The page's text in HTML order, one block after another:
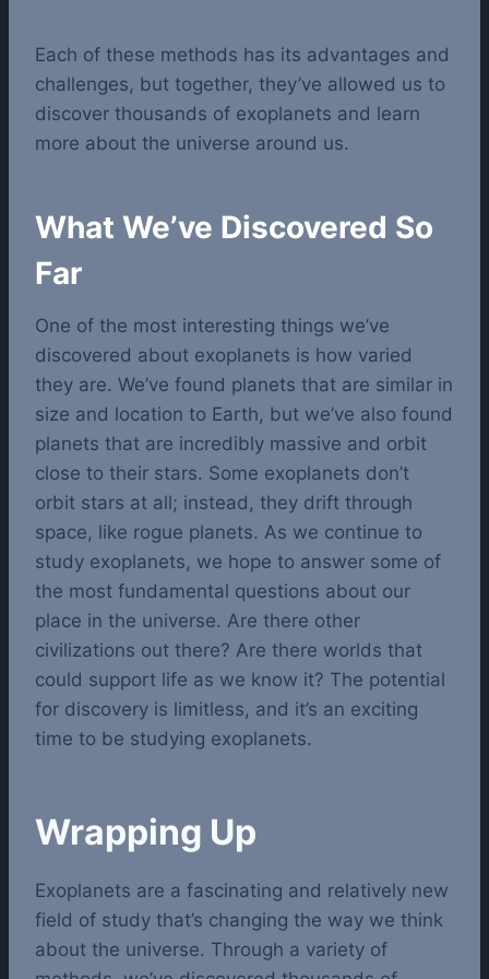
Each of these methods has its advantages and
challenges, but together, they’ve allowed us to
discover thousands of exoplanets and learn
more about the universe around us.
What We’ve Discovered So
Far
One of the most interesting things we’ve
discovered about exoplanets is how varied
they are. We’ve found planets that are similar in
size and location to Earth, but we’ve also found
planets that are incredibly massive and orbit
close to their stars. Some exoplanets don’t
orbit stars at all; instead, they drift through
space, like rogue planets. As we continue to
study exoplanets, we hope to answer some of
the most fundamental questions about our
place in the universe. Are there other
civilizations out there? Are there worlds that
could support life as we know it? The potential
for discovery is limitless, and it’s an exciting
time to be studying exoplanets.
Wrapping Up
Exoplanets are a fascinating and relatively new
field of study that’s changing the way we think
about the universe. Through a variety of